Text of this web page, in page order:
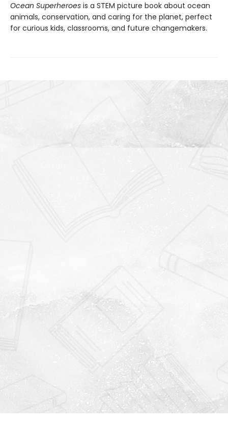
Ocean Superheroes is a STEM picture book about ocean
animals, conservation, and caring for the planet, perfect
for curious kids, classrooms, and future changemakers.